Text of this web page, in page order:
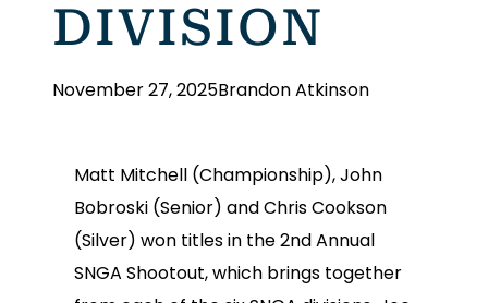
DIVISION
November 27, 2025Brandon Atkinson
Matt Mitchell (Championship), John
Bobroski (Senior) and Chris Cookson
(Silver) won titles in the 2nd Annual
SNGA Shootout, which brings together